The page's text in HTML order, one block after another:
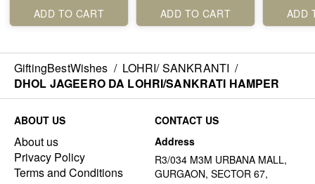
ADD TO CART ADD TO CART ADD
GiftingBestWishes / LOHRI/ SANKRANTI /
DHOL JAGEERO DA LOHRI/SANKRATI HAMPER
ABOUT US
About us
Privacy Policy
Terms and Conditions
CONTACT US
Address
R3/034 M3M URBANA MALL,
GURGAON, SECTOR 67,